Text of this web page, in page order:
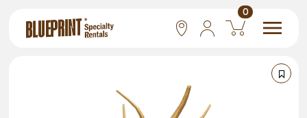
Las Vegas
0